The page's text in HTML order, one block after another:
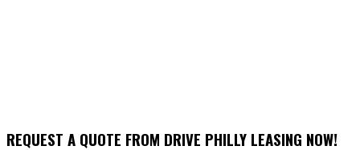
REQUEST A QUOTE FROM DRIVE PHILLY LEASING NOW!